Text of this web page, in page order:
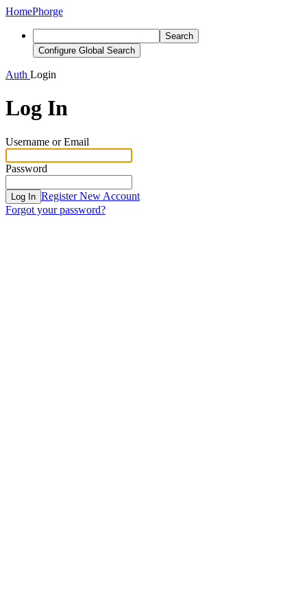
HomePhorge
Search
Configure Global Search
Auth Login
Log In
Username or Email
Password
Log In Register New Account
Forgot your password?